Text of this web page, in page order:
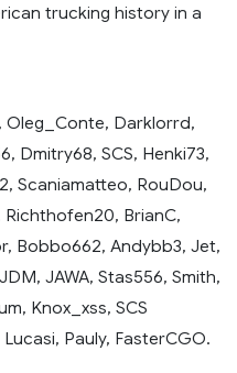
trucking history in a
Oleg_Conte, Darklorrd,
Dmitry68, SCS, Henki73,
Scaniamatteo, RouDou,
Richthofen20, BrianC,
Bobbo662, Andybb3, Jet,
JAWA, Stas556, Smith,
Knox_xss, SCS
Pauly, FasterCGO.